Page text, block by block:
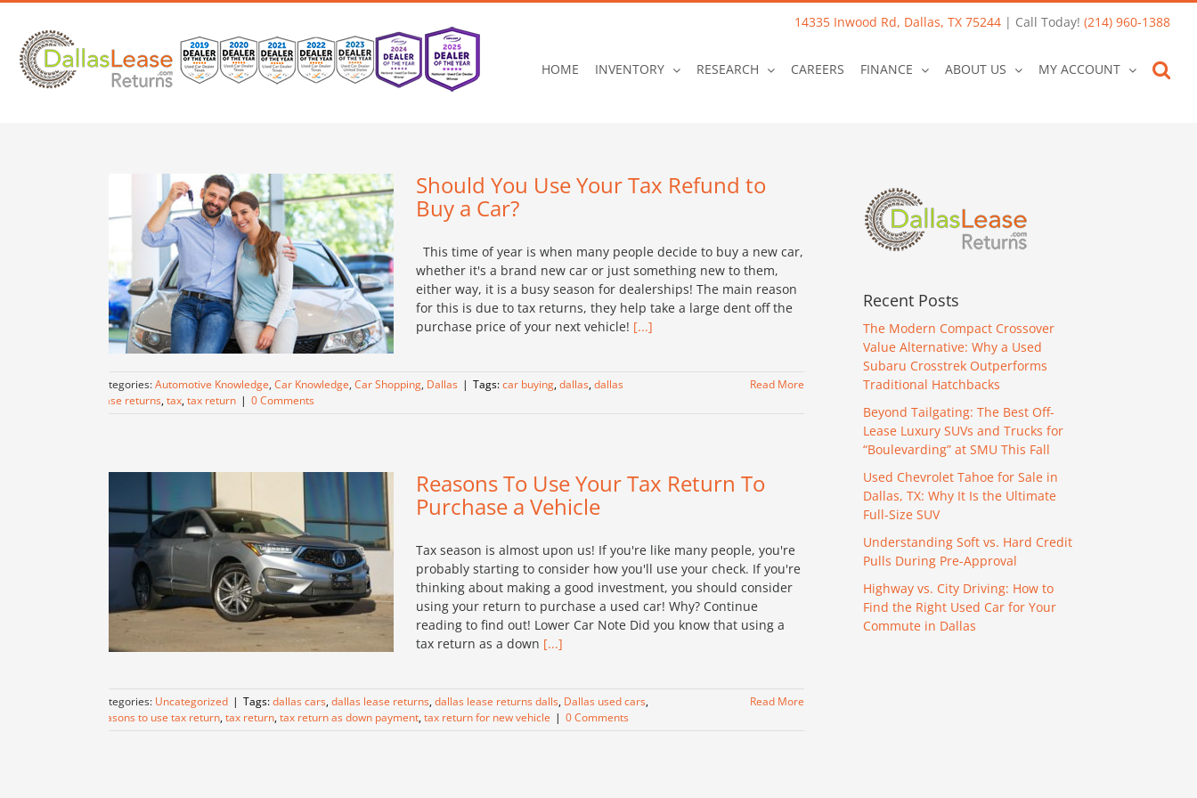
Skip
content
14335 Inwood Rd, Dallas, TX 75244 | Call Today! (214) 960-1388
HOME INVENTORY RESEARCH CAREERS FINANCE ABOUT US MY ACCOUNT
Should You Use Your Tax Refund to
Buy a Car?
This time of year is when many people decide to buy a new car,
whether it's a brand new car or just something new to them,
either way, it is a busy season for dealerships! The main reason
for this is due to tax returns, they help take a large dent off the
purchase price of your next vehicle! [...]
Categories:Automotive Knowledge, Car Knowledge, Car Shopping, Dallas | Tags:car buying,dallas,dallas
lease returns,tax,tax return | 0 Comments
Read More
Reasons To Use Your Tax Return To
Purchase a Vehicle
Tax season is almost upon us! If you're like many people, you're
probably starting to consider how you'll use your check. If you're
thinking about making a good investment, you should consider
using your return to purchase a used car! Why? Continue
reading to find out! Lower Car Note Did you know that using a
tax return as a down [...]
Categories: Uncategorized | Tags:dallas cars,dallas lease returns,dallas lease returns dalls, Dallas used cars,
reasons to use tax return,tax return,tax return as down payment,tax return for new vehicle | 0 Comments
Read More
Recent Posts
The Modern Compact Crossover
Value Alternative: Why a Used
Subaru Crosstrek Outperforms
Traditional Hatchbacks
Beyond Tailgating: The Best Off-
Lease Luxury SUVs and Trucks for
“Boulevarding” at SMU This Fall
Used Chevrolet Tahoe for Sale in
Dallas, TX: Why It Is the Ultimate
Full-Size SUV
Understanding Soft vs. Hard Credit
Pulls During Pre-Approval
Highway vs. City Driving: How to
Find the Right Used Car for Your
Commute in Dallas